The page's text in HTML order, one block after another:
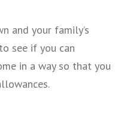
and your family’s
see if you can
in a way so that you